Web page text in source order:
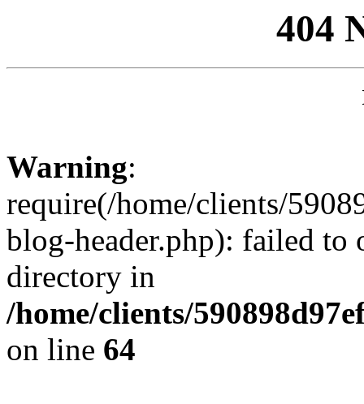
404
Warning:
require(/home/clients/
blog-header.php): failed to
directory in
/home/clients/
on line 64